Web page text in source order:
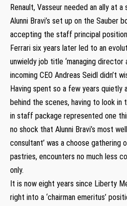
Renault, Vasseur needed an ally at
Alunni Bravi’s set up on the Sauber
accepting the staff principal
Ferrari six years later led to an
unwieldy job title ‘managing
incoming CEO Andreas Seidl didn’t
Having spent so a few years quietly
behind the scenes, having to look
in staff package represented one
no shock that Alunni Bravi’s most
consultant’ was a choose gathering
pastries, encounters no much less
only.
It is now eight years since Liberty
right into a ‘chairman emeritus’